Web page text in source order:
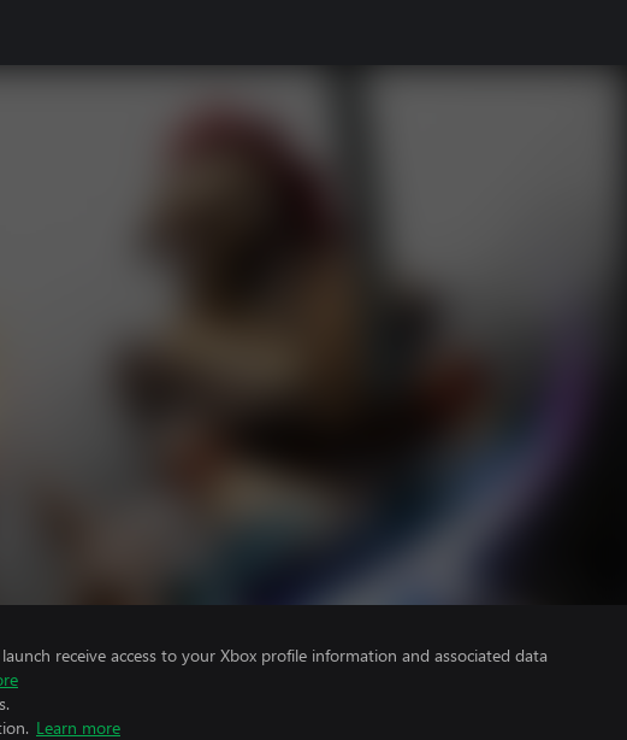
receive access to your Xbox profile information and associated data
Learn more